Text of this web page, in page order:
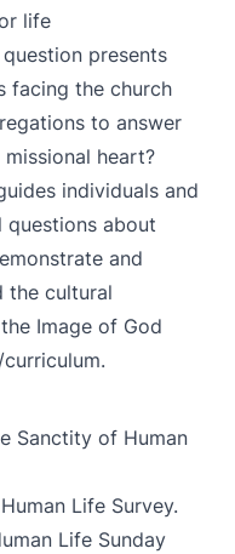
life
presents
facing the church
to answer
heart?
individuals and
questions about
and
the cultural
Image of God
.
Sanctity of Human
Life Survey.
Life Sunday